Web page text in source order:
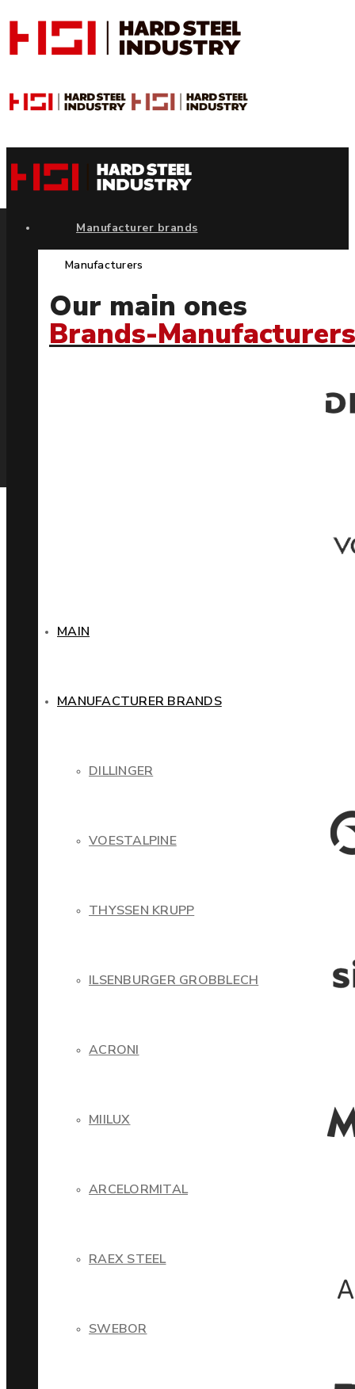
MAIN
MANUFACTURER BRANDS
DILLINGER
VOESTALPINE
THYSSEN KRUPP
ILSENBURGER GROBBLECH
ACRONI
MIILUX
ARCELORMITAL
RAEX STEEL
SWEBOR
Manufacturer brands
Manufacturers
Our main ones
Brands-Manufacturers